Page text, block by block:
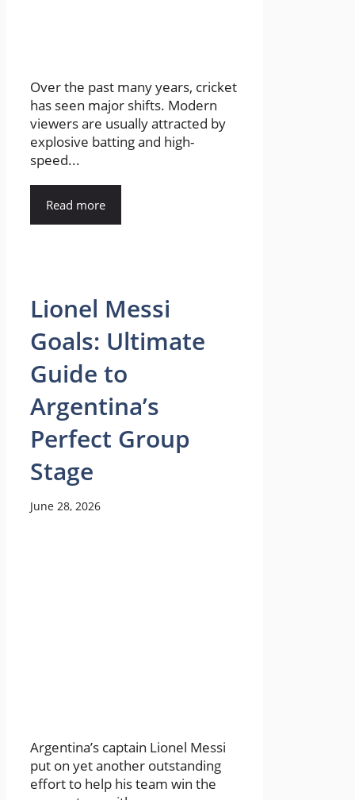
Over the past many years, cricket
has seen major shifts. Modern
viewers are usually attracted by
explosive batting and high-
speed...
Read more
Lionel Messi
Goals: Ultimate
Guide to
Argentina’s
Perfect Group
Stage
June 28, 2026
Argentina’s captain Lionel Messi
put on yet another outstanding
effort to help his team win the